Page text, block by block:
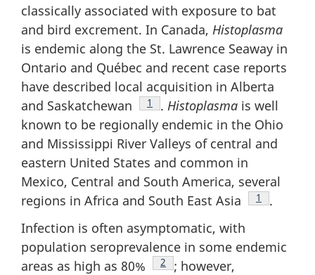
classically associated with exposure to bat
and bird excrement. In Canada, Histoplasma
is endemic along the St. Lawrence Seaway in
Ontario and Québec and recent case reports
have described local acquisition in Alberta
and Saskatchewan
Footnote
1 . Histoplasma is well
known to be regionally endemic in the Ohio
and Mississippi River Valleys of central and
eastern United States and common in
Mexico, Central and South America, several
regions in Africa and South East Asia
Footnote
1
.
Infection is often asymptomatic, with
population seroprevalence in some endemic
areas as high as 80%
Footnote
2
; however,